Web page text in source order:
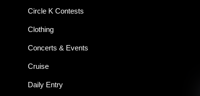
Circle K Contests
Clothing
Concerts & Events
Cruise
Daily Entry